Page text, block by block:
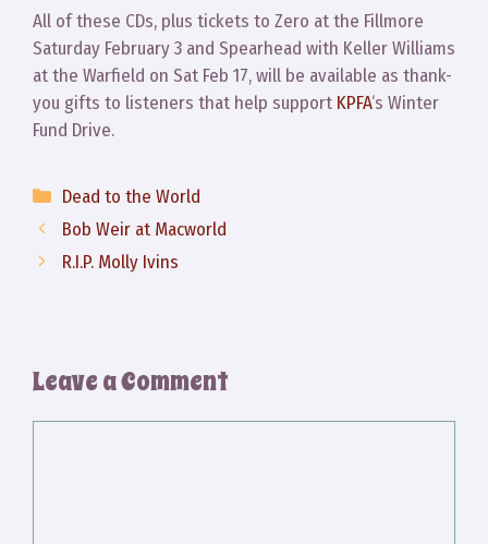
All of these CDs, plus tickets to Zero at the Fillmore
Saturday February 3 and Spearhead with Keller Williams
at the Warfield on Sat Feb 17, will be available as thank-
you gifts to listeners that help support KPFA‘s Winter
Fund Drive.
Categories
Dead to the World
Bob Weir at Macworld
R.I.P. Molly Ivins
Leave a Comment